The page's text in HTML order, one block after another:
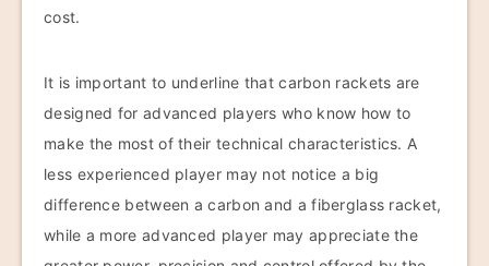
cost.
It is important to underline that carbon rackets are
designed for advanced players who know how to
make the most of their technical characteristics. A
less experienced player may not notice a big
difference between a carbon and a fiberglass racket,
while a more advanced player may appreciate the